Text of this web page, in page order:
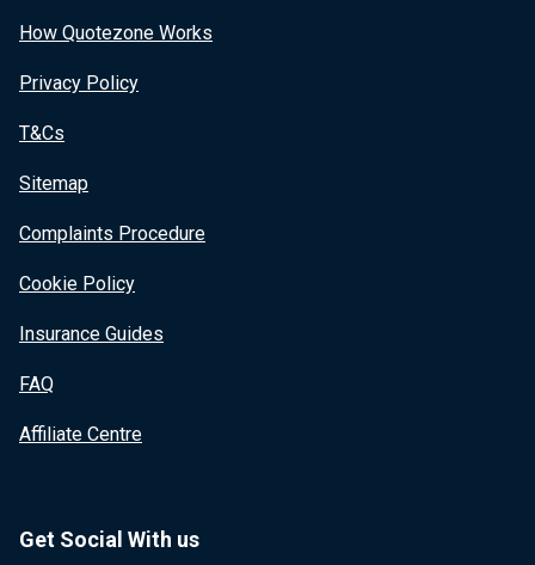
How Quotezone Works
Privacy Policy
T&Cs
Sitemap
Complaints Procedure
Cookie Policy
Insurance Guides
FAQ
Affiliate Centre
Get Social With us